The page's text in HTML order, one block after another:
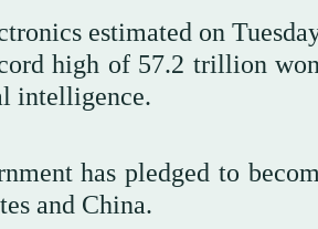
estimated on
high of 57.2 trillion
intelligence.
has pledged to
and China.